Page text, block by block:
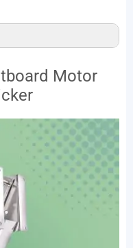
Motor